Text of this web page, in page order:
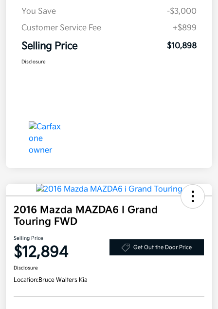
You Save
-$3,000
Customer Service Fee
+$899
Selling Price $10,898
Disclosure
2016 Mazda MAZDA6 I Grand
Touring FWD
Selling Price
$12,894 Get Out the Door Price
Disclosure
Location:Bruce Walters Kia